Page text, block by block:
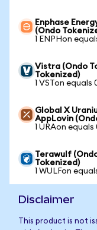
Enphase
(Ondo
1 ENPHon
Vistra (Ondo
Tokenized)
1 VSTon equals
Global X
AppLovin
1 URAon equals
Terawulf
Tokenized)
1 WULFon
Disclaimer
This product is not